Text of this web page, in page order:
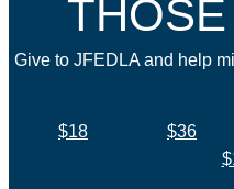
Give to JFEDLA and help
$18 $36